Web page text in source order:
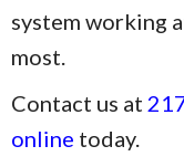
system working
most.
Contact us at
online today.